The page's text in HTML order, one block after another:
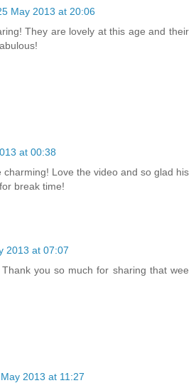
May 2013 at 20:06
They are lovely at this age and their
at 00:38
charming! Love the video and so glad his
break time!
2013 at 07:07
you so much for sharing that wee
2013 at 11:27